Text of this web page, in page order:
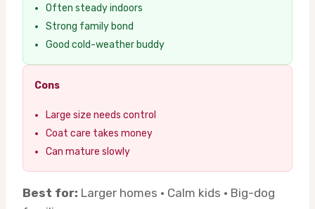
Often steady indoors
Strong family bond
Good cold-weather buddy
Cons
Large size needs control
Coat care takes money
Can mature slowly
Best for: Larger homes · Calm kids · Big-dog